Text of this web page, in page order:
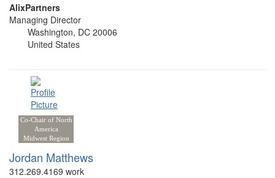
AlixPartners
Managing Director
Washington, DC 20006
United States
Co-Chair of North
America
Midwest Region
Jordan Matthews
312.269.4169 work